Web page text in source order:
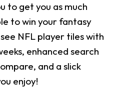
to get you as much
to win your fantasy
NFL player tiles with
enhanced search
and a slick
enjoy!